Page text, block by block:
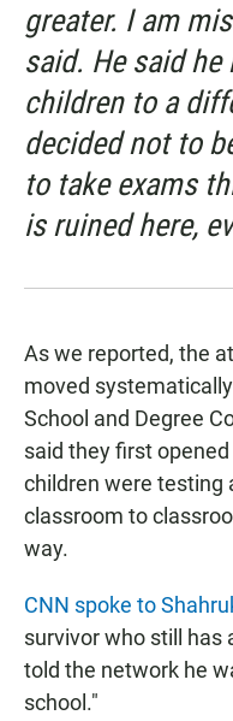
greater. I am
said. He said
children to a
decided not to
to take exams
is ruined here,
As we reported, the
moved
School and Degree
said they first
children were testing
classroom to
way.
CNN spoke to
survivor who still has
told the network he
school."